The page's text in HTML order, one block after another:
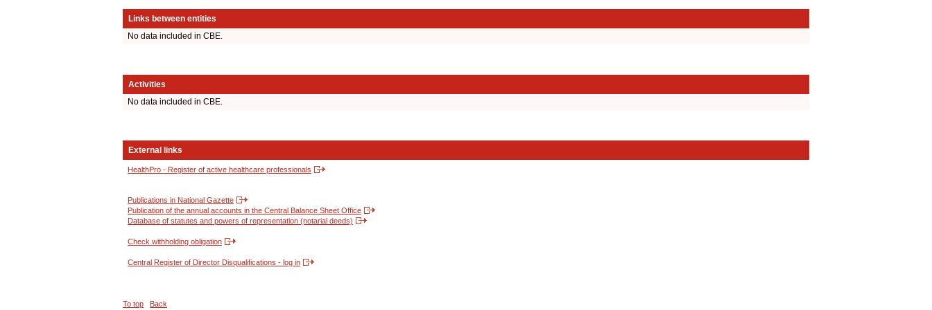
Links between entities
No data included in CBE.
Activities
No data included in CBE.
External links
HealthPro - Register of active healthcare professionals
Publications in National Gazette
Publication of the annual accounts in the Central Balance Sheet Office
Database of statutes and powers of representation (notarial deeds)
Check withholding obligation
Central Register of Director Disqualifications - log in
To top Back